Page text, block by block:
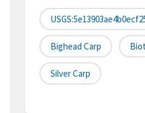
Bighead Carp
Silver Carp